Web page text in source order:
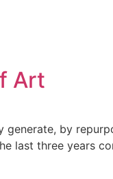
Art
by
last three years